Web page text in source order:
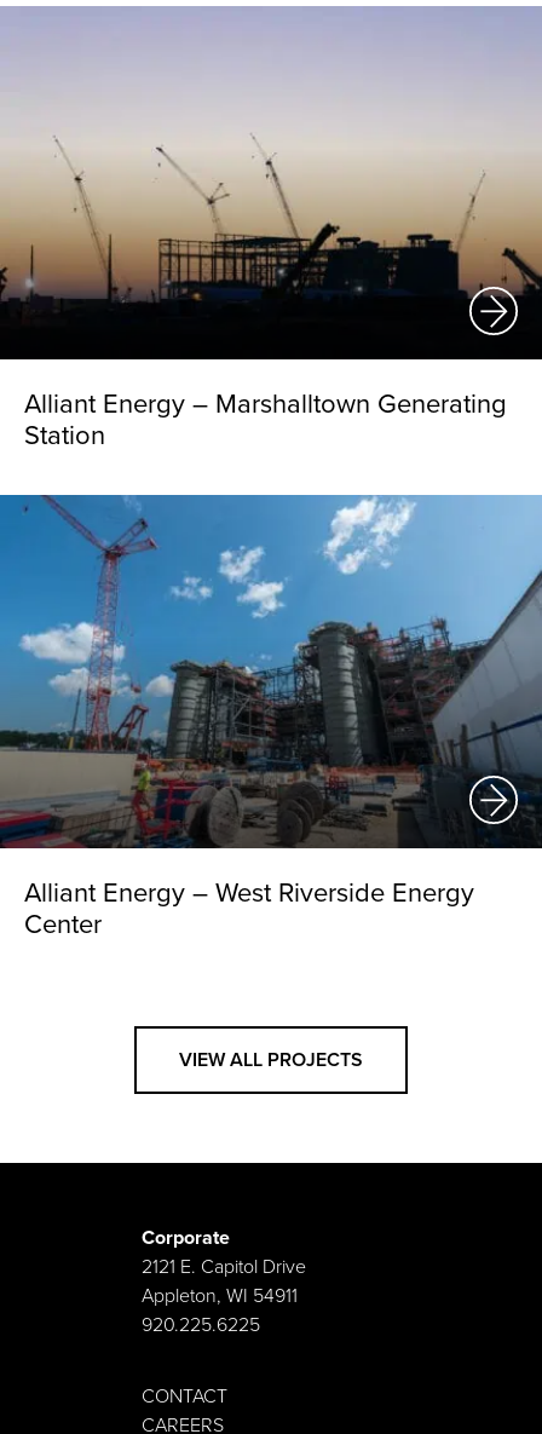
Alliant Energy – Marshalltown Generating
Station
Alliant Energy – West Riverside Energy
Center
VIEW ALL PROJECTS
Corporate
2121 E. Capitol Drive
Appleton, WI 54911
920.225.6225
CONTACT
CAREERS